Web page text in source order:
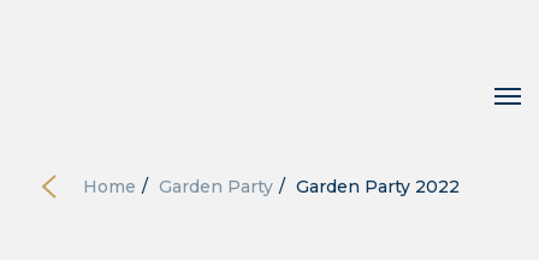
Home / Garden Party / Garden Party 2022